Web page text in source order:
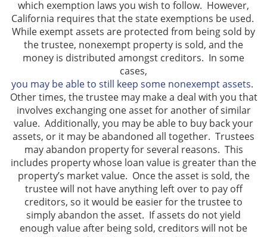
which exemption laws you wish to follow. However,
California requires that the state exemptions be used.
While exempt assets are protected from being sold by
the trustee, nonexempt property is sold, and the
money is distributed amongst creditors. In some
cases,
you may be able to still keep some nonexempt assets.
Other times, the trustee may make a deal with you that
involves exchanging one asset for another of similar
value. Additionally, you may be able to buy back your
assets, or it may be abandoned all together. Trustees
may abandon property for several reasons. This
includes property whose loan value is greater than the
property’s market value. Once the asset is sold, the
trustee will not have anything left over to pay off
creditors, so it would be easier for the trustee to
simply abandon the asset. If assets do not yield
enough value after being sold, creditors will not be